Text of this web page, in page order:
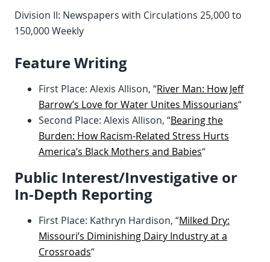
Division II: Newspapers with Circulations 25,000 to
150,000 Weekly
Feature Writing
First Place: Alexis Allison, “River Man: How Jeff
Barrow’s Love for Water Unites Missourians“
Second Place: Alexis Allison, “Bearing the
Burden: How Racism-Related Stress Hurts
America’s Black Mothers and Babies“
Public Interest/Investigative or
In-Depth Reporting
First Place: Kathryn Hardison, “Milked Dry:
Missouri’s Diminishing Dairy Industry at a
Crossroads“